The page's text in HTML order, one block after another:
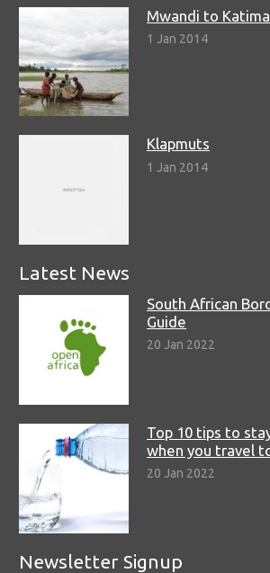
Mwandi to
1 Jan 2014
Klapmuts
1 Jan 2014
Latest News
South African
Guide
20 Jan 2022
Top 10 tips to
when you travel
20 Jan 2022
Newsletter Signup